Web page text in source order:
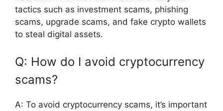
tactics such as investment scams, phishing
scams, upgrade scams, and fake crypto wallets
to steal digital assets.
Q: How do I avoid cryptocurrency
scams?
A: To avoid cryptocurrency scams, it’s important